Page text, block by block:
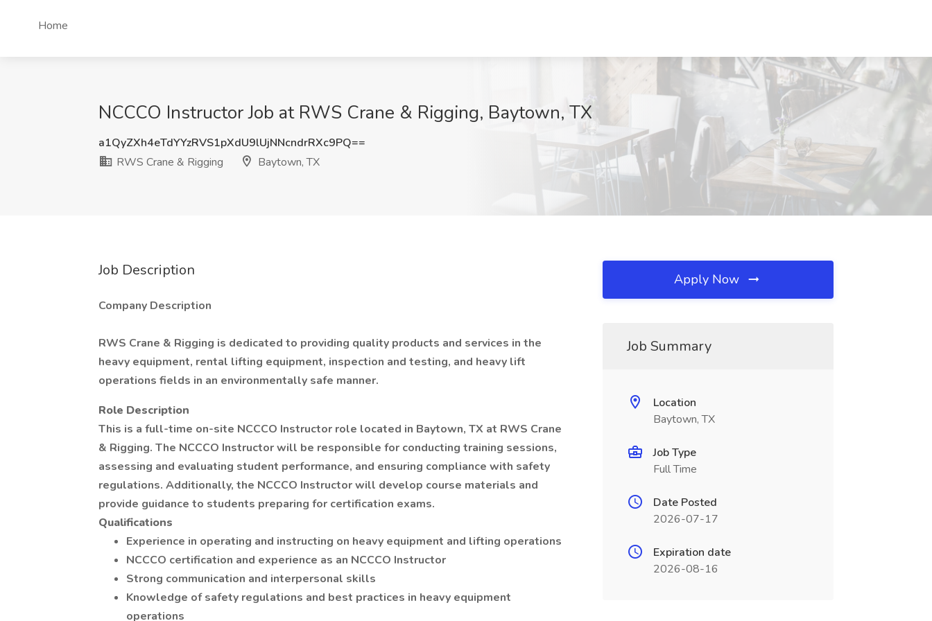
Home
NCCCO Instructor Job at RWS Crane & Rigging, Baytown, TX
a1QyZXh4eTdYYzRVS1pXdU9lUjNNcndrRXc9PQ==
RWS Crane & Rigging
Baytown, TX
Job Description
Company Description
RWS Crane & Rigging is dedicated to providing quality products and services in the
heavy equipment, rental lifting equipment, inspection and testing, and heavy lift
operations fields in an environmentally safe manner.
Role Description
This is a full-time on-site NCCCO Instructor role located in Baytown, TX at RWS Crane
& Rigging. The NCCCO Instructor will be responsible for conducting training sessions,
assessing and evaluating student performance, and ensuring compliance with safety
regulations. Additionally, the NCCCO Instructor will develop course materials and
provide guidance to students preparing for certification exams.
Qualifications
Experience in operating and instructing on heavy equipment and lifting operations
NCCCO certification and experience as an NCCCO Instructor
Strong communication and interpersonal skills
Knowledge of safety regulations and best practices in heavy equipment
operations
Apply Now
Job Summary
Location
Baytown, TX
Job Type
Full Time
Date Posted
2026-07-17
Expiration date
2026-08-16